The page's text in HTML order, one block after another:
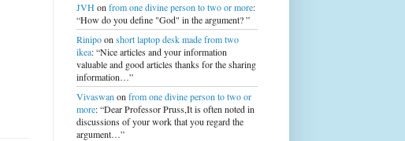
JVHon from one divine person to two or more:
“How do you define "God" in the argument? ”
Rinipoon short laptop desk made from two
ikea: “Nice articles and your information
valuable and good articles thanks for the sharing
information…”
Vivaswan on from one divine person to two or
more: “Dear Professor Pruss,It is often noted in
discussions of your work that you regard the
argument…”